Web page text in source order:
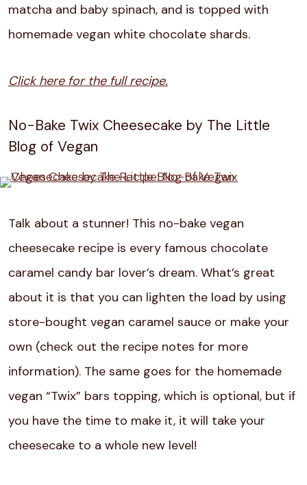
matcha and baby spinach, and is topped with
homemade vegan white chocolate shards.
Click here for the full recipe.
No-Bake Twix Cheesecake by The Little
Blog of Vegan
Talk about a stunner! This no-bake vegan
cheesecake recipe is every famous chocolate
caramel candy bar lover’s dream. What’s great
about it is that you can lighten the load by using
store-bought vegan caramel sauce or make your
own (check out the recipe notes for more
information). The same goes for the homemade
vegan “Twix” bars topping, which is optional, but if
you have the time to make it, it will take your
cheesecake to a whole new level!